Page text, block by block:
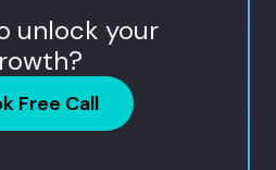
unlock your
Free Call